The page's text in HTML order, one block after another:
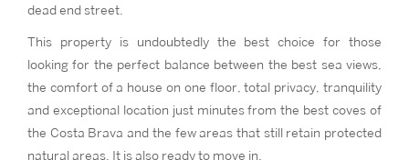
dead end street.
This property is undoubtedly the best choice for those
looking for the perfect balance between the best sea views,
the comfort of a house on one floor, total privacy, tranquility
and exceptional location just minutes from the best coves of
the Costa Brava and the few areas that still retain protected
natural areas. It is also ready to move in.